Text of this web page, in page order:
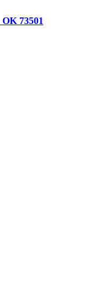
73501